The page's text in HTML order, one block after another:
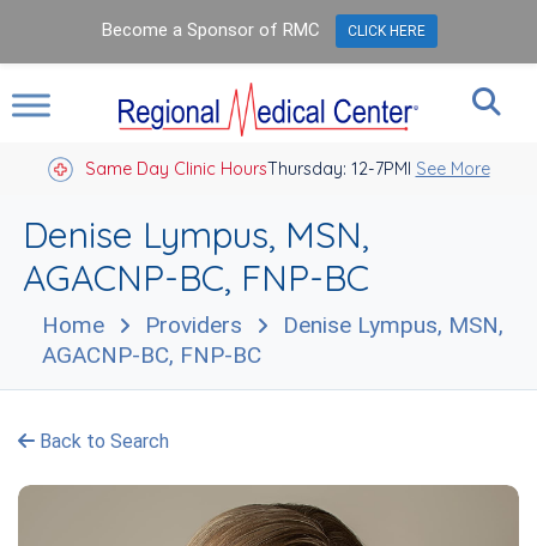
Same Day Clinic HoursThursday: 12-7PM
Closed Holidays I See More
Denise Lympus, MSN,
AGACNP-BC, FNP-BC
Home Providers
Denise Lympus, MSN,
AGACNP-BC, FNP-BC
Back to Search
Become a Sponsor of RMC CLICK HERE